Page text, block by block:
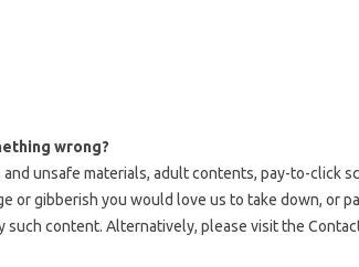
wrong?
unsafe materials, adult contents, pay-to-click
or gibberish you would love us to take down, or
content. Alternatively, please visit the